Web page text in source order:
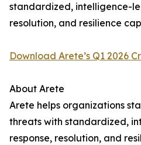
standardized, intelligence-
resolution, and resilience
Download Arete’s Q1 2026
About Arete
Arete helps organizations
threats with standardized,
response, resolution, and